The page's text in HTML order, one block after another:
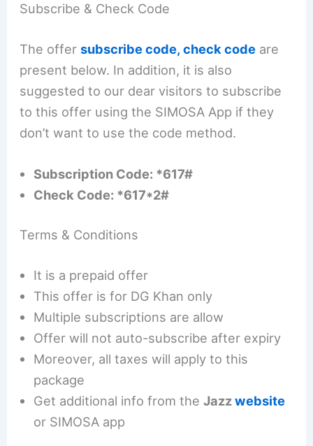
Subscribe & Check Code
The offersubscribe code, check code are
present below. In addition, it is also
suggested to our dear visitors to subscribe
to this offer using the SIMOSA App if they
don’t want to use the code method.
Subscription Code: *617#
Check Code: *617*2#
Terms & Conditions
It is a prepaid offer
This offer is for DG Khan only
Multiple subscriptions are allow
Offer will not auto-subscribe after expiry
Moreover, all taxes will apply to this
package
Get additional info from theJazzwebsite
or SIMOSA app